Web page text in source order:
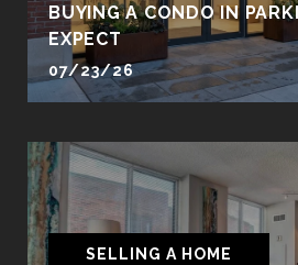
BUYING A CONDO IN
EXPECT
07/23/26
SELLING A HOME